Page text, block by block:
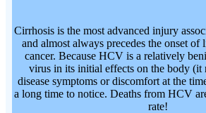
Cirrhosis is the most advanced injury
and almost always precedes the onset
cancer. Because HCV is a relatively
virus in its initial effects on the body (it
disease symptoms or discomfort at the
a long time to notice. Deaths from HCV
rate!